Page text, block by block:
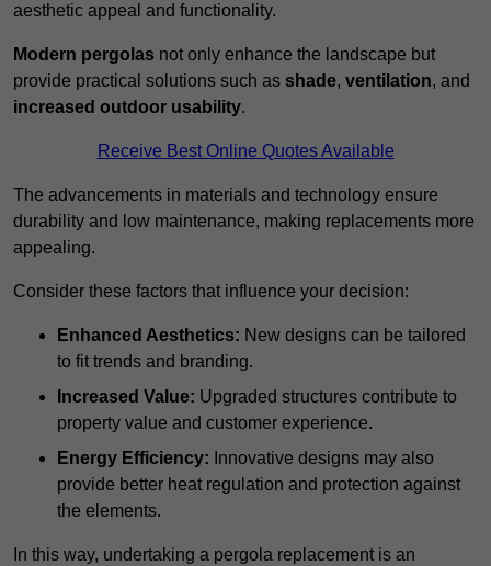
aesthetic appeal and functionality.
Modern pergolas not only enhance the landscape but
provide practical solutions such as shade, ventilation, and
increased outdoor usability.
Receive Best Online Quotes Available
The advancements in materials and technology ensure
durability and low maintenance, making replacements more
appealing.
Consider these factors that influence your decision:
Enhanced Aesthetics: New designs can be tailored
to fit trends and branding.
Increased Value: Upgraded structures contribute to
property value and customer experience.
Energy Efficiency: Innovative designs may also
provide better heat regulation and protection against
the elements.
In this way, undertaking a pergola replacement is an